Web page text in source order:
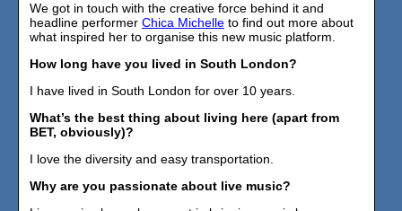
We got in touch with the creative force behind it and
headline performer Chica Michelle to find out more about
what inspired her to organise this new music platform.
How long have you lived in South London?
I have lived in South London for over 10 years.
What’s the best thing about living here (apart from
BET, obviously)?
I love the diversity and easy transportation.
Why are you passionate about live music?